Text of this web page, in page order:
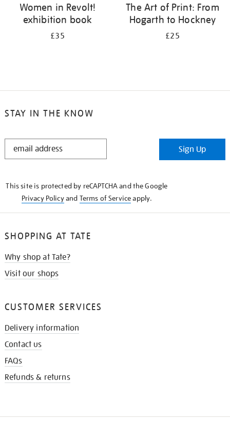
Women in Revolt!
exhibition book
£35
The Art of Print: From
Hogarth to Hockney
£25
STAY IN THE KNOW
STAY
Sign Up
This site is protected by reCAPTCHA and the Google
Privacy Policyand Terms of Serviceapply.
SHOPPING AT TATE
Why shop at Tate?
Visit our shops
CUSTOMER SERVICES
Delivery information
Contact us
FAQs
Refunds & returns